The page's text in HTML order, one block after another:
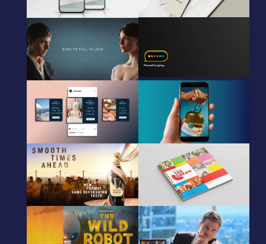
Audible Pride & Prejudice
HTML5, static, OOH, & video.
CRM animated gif
IHG
Creative Concept
Animated HTML5 Adaptations
Singleton
Creative Adaptations
Guinness
CPG CGI & Retouching
Unilever
Ice Cream catalogue design
Peacock
Peacock